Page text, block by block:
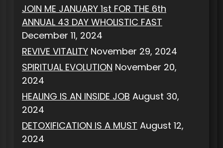
JOIN ME JANUARY 1st FOR THE 6th
ANNUAL 43 DAY WHOLISTIC FAST
December 11, 2024
REVIVE VITALITY November 29, 2024
SPIRITUAL EVOLUTION November 20,
2024
HEALING IS AN INSIDE JOB August 30,
2024
DETOXIFICATION IS A MUST August 12,
2024